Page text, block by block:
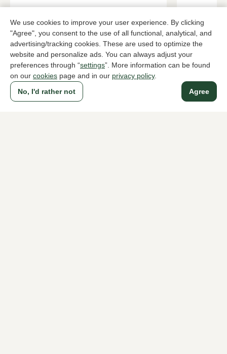
We use cookies to improve your user experience. By clicking
"Agree", you consent to the use of all functional, analytical, and
advertising/tracking cookies. These are used to optimize the
website and personalize ads. You can always adjust your
preferences through “settings”. More information can be found
on our cookies page and in our privacy policy.
Agree
No, I'd rather not
Blue lace-up shoes men
279,95
Brown lace-
379,95
To all products